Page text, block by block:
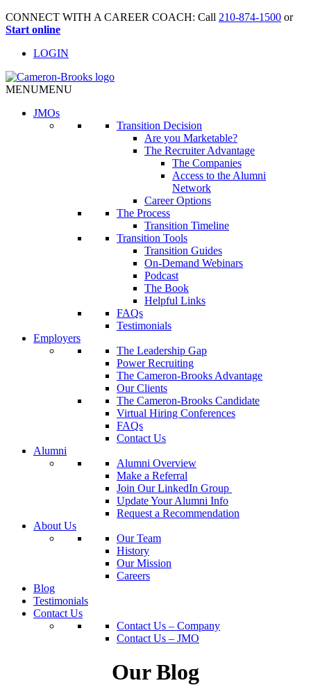
CONNECT WITH A CAREER COACH: Call 210-874-1500 or
Start online
LOGIN
MENUMENU
JMOs
Transition Decision
Are you Marketable?
The Recruiter Advantage
The Companies
Access to the Alumni
Network
Career Options
The Process
Transition Timeline
Transition Tools
Transition Guides
On-Demand Webinars
Podcast
The Book
Helpful Links
FAQs
Testimonials
Employers
The Leadership Gap
Power Recruiting
The Cameron-Brooks Advantage
Our Clients
The Cameron-Brooks Candidate
Virtual Hiring Conferences
FAQs
Contact Us
Alumni
Alumni Overview
Make a Referral
Join Our LinkedIn Group
Update Your Alumni Info
Request a Recommendation
About Us
Our Team
History
Our Mission
Careers
Blog
Testimonials
Contact Us
Contact Us – Company
Contact Us – JMO
Our Blog